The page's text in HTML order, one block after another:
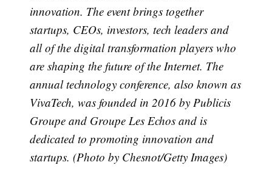
innovation. The event brings together
startups, CEOs, investors, tech leaders and
all of the digital transformation players who
are shaping the future of the Internet. The
annual technology conference, also known as
VivaTech, was founded in 2016 by Publicis
Groupe and Groupe Les Echos and is
dedicated to promoting innovation and
startups. (Photo by Chesnot/Getty Images)